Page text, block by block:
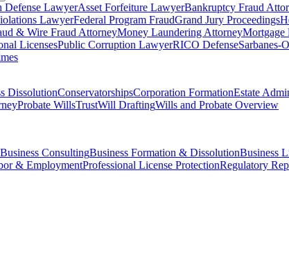
Defense LawyerAsset Forfeiture LawyerBankruptcy Fraud
LawyerFederal Program FraudGrand Jury Proceedings
& Wire Fraud AttorneyMoney Laundering AttorneyMortgage
LicensesPublic Corruption LawyerRICO DefenseSarbanes-
DissolutionConservatorshipsCorporation FormationEstate
Probate WillsTrustWill DraftingWills and Probate Overview
Business ConsultingBusiness Formation & DissolutionBusiness
& EmploymentProfessional License ProtectionRegulatory